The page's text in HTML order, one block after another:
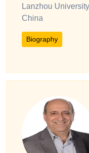
Lanzhou University
China
Biography